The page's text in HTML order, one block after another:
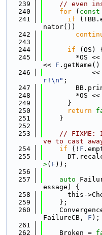
  239
// even
  240
for ( const
  241
if
nator())
  242
  243
  244
if (OS) {
  245
        *OS <<
<< F .getName()
  246
            <<
r!\n" ;
  247
  248
        *OS <<
  249
      }
  250
return
  251
    }
  252
  253
// FIXME:
ve to cast
  254
if (! F
  255
>( F ));
  256
  257
auto
essage) {
  258
this-
  259
    };
  260
FailureCB, F );
  261
  262
    Broken =